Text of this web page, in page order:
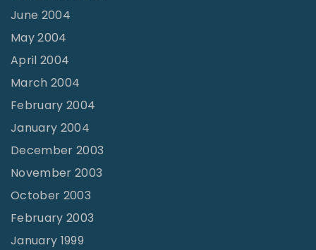
June 2004
May 2004
April 2004
March 2004
February 2004
January 2004
December 2003
November 2003
October 2003
February 2003
January 1999